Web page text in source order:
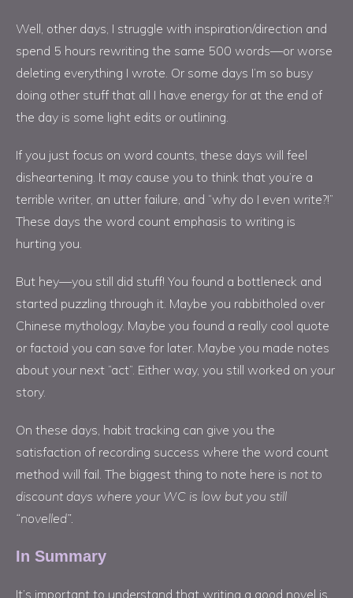
Well, other days, I struggle with inspiration/direction and
spend 5 hours rewriting the same 500 words—or worse
deleting everything I wrote. Or some days I’m so busy
doing other stuff that all I have energy for at the end of
the day is some light edits or outlining.
If you just focus on word counts, these days will feel
disheartening. It may cause you to think that you’re a
terrible writer, an utter failure, and “why do I even write?!”
These days the word count emphasis to writing is
hurting you.
But hey—you still did stuff! You found a bottleneck and
started puzzling through it. Maybe you rabbitholed over
Chinese mythology. Maybe you found a really cool quote
or factoid you can save for later. Maybe you made notes
about your next “act”. Either way, you still worked on your
story.
On these days, habit tracking can give you the
satisfaction of recording success where the word count
method will fail. The biggest thing to note here is not to
discount days where your WC is low but you still
“novelled”.
In Summary
It’s important to understand that writing a good novel is